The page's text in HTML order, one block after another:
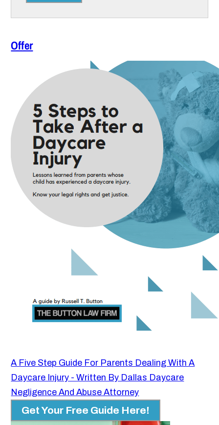
Offer
A Five Step Guide For Parents Dealing With A
Daycare Injury - Written By Dallas Daycare
Negligence And Abuse Attorney
Get Your Free Guide Here!